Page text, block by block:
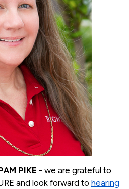
PIKE - we are grateful to
and look forward to hearing